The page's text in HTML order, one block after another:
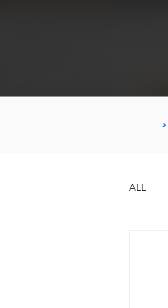
>
ALL